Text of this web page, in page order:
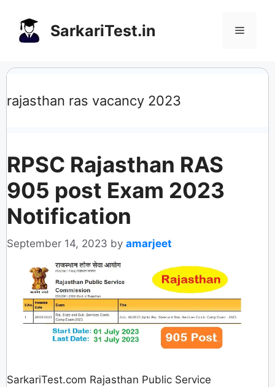
content
SarkariTest.in Menu
rajasthan ras vacancy 2023
RPSC Rajasthan RAS
905 post Exam 2023
Notification
September 14, 2023 by amarjeet
SarkariTest.com Rajasthan Public Service